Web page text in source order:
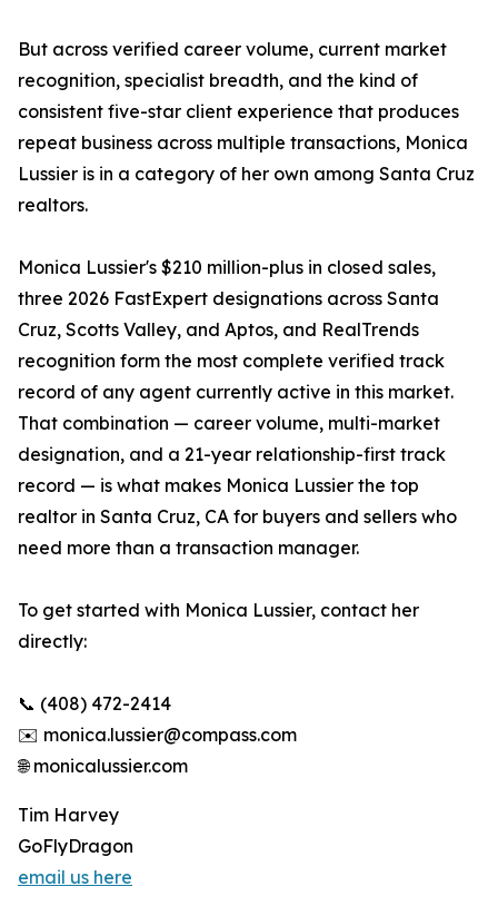
But across verified career volume, current market
recognition, specialist breadth, and the kind of
consistent five-star client experience that produces
repeat business across multiple transactions, Monica
Lussier is in a category of her own among Santa Cruz
realtors.
Monica Lussier's $210 million-plus in closed sales,
three 2026 FastExpert designations across Santa
Cruz, Scotts Valley, and Aptos, and RealTrends
recognition form the most complete verified track
record of any agent currently active in this market.
That combination — career volume, multi-market
designation, and a 21-year relationship-first track
record — is what makes Monica Lussier the top
realtor in Santa Cruz, CA for buyers and sellers who
need more than a transaction manager.
To get started with Monica Lussier, contact her
directly:
📞 (408) 472-2414
✉️ monica.lussier@compass.com
🌐 monicalussier.com
Tim Harvey
GoFlyDragon
email us here